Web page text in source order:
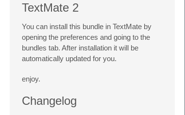
TextMate 2
You can install this bundle in TextMate by
opening the preferences and going to the
bundles tab. After installation it will be
automatically updated for you.
enjoy.
Changelog